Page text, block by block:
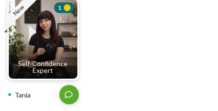
New
Self-Confidence
Expert
1
Tania